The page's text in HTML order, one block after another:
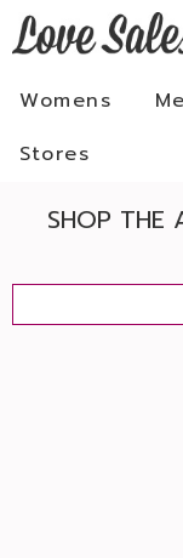
Womens
Stores
SHOP THE